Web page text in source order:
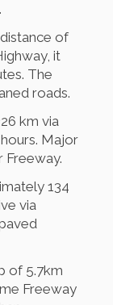
of
it
The
roads.
km via
Major
Freeway.
134
via
of 5.7km
Freeway